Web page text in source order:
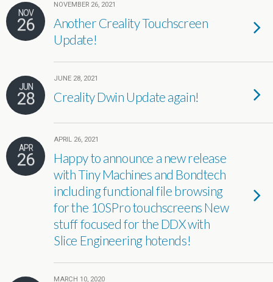
NOV
26
NOVEMBER 26, 2021
Another Creality Touchscreen
Update!
JUN
28
JUNE 28, 2021
Creality Dwin Update again!
APR
26
APRIL 26, 2021
Happy to announce a new release
with Tiny Machines and Bondtech
including functional file browsing
for the 10SPro touchscreens New
stuff focused for the DDX with
Slice Engineering hotends!
MARCH 10, 2020